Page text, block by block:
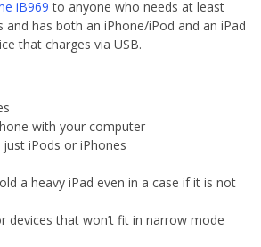
iB969 to anyone who needs at least
has both an iPhone/iPod and an iPad
that charges via USB.
with your computer
iPods or iPhones
a heavy iPad even in a case if it is not
devices that won’t fit in narrow mode